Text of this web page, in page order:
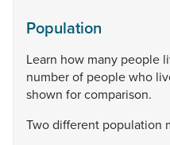
Population
Learn how many people
numberof peoplewho
shown forcomparison.
Twodifferent population